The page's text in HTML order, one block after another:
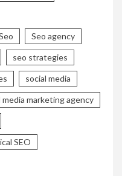
Seo agency
seo strategies
social media
media marketing agency
SEO